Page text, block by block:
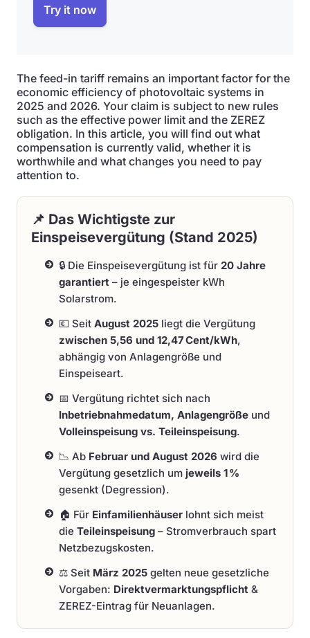
Try it now
The feed-in tariff remains an important factor for the
economic efficiency of photovoltaic systems in
2025 and 2026. Your claim is subject to new rules
such as the effective power limit and the ZEREZ
obligation. In this article, you will find out what
compensation is currently valid, whether it is
worthwhile and what changes you need to pay
attention to.
📌 Das Wichtigste zur
Einspeisevergütung (Stand 2025)
🔒 Die Einspeisevergütung ist für 20 Jahre
garantiert – je eingespeister kWh
Solarstrom.
💶 Seit August 2025 liegt die Vergütung
zwischen 5,56 und 12,47 Cent/kWh,
abhängig von Anlagengröße und
Einspeiseart.
📅 Vergütung richtet sich nach
Inbetriebnahmedatum, Anlagengröße und
Volleinspeisung vs. Teileinspeisung.
📉 Ab Februar und August 2026 wird die
Vergütung gesetzlich um jeweils 1 %
gesenkt (Degression).
🏠 Für Einfamilienhäuser lohnt sich meist
die Teileinspeisung – Stromverbrauch spart
Netzbezugskosten.
⚖️ Seit März 2025 gelten neue gesetzliche
Vorgaben: Direktvermarktungspflicht &
ZEREZ-Eintrag für Neuanlagen.